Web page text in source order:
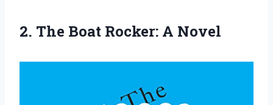
2. The Boat Rocker: A Novel